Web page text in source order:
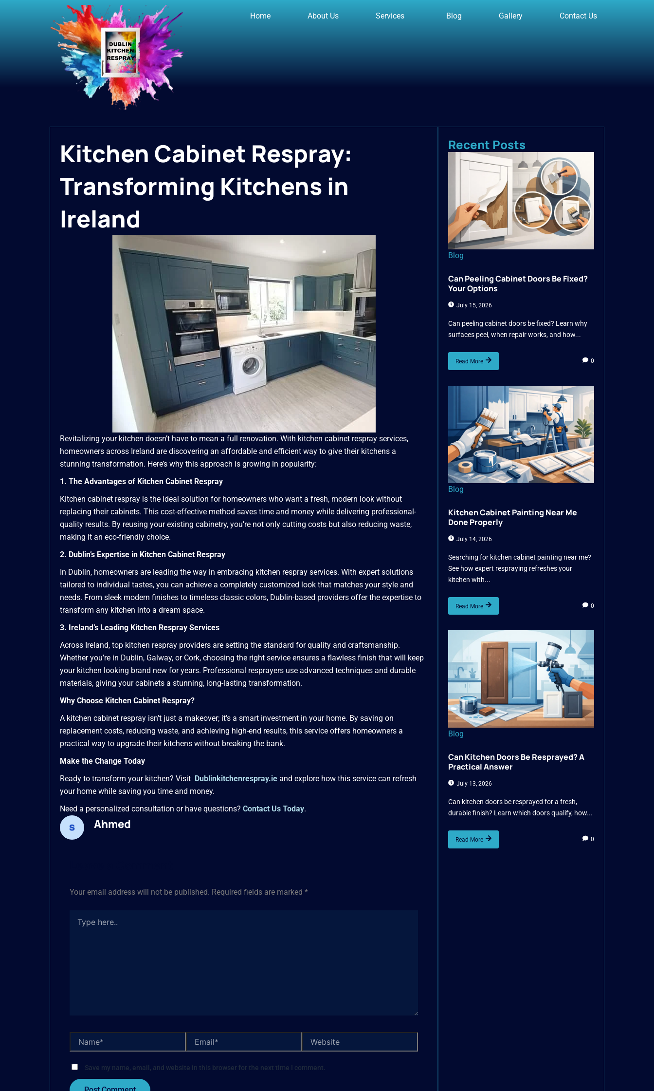
Home About Us Services Blog Gallery Contact Us
Kitchen Cabinet Respray:
Transforming Kitchens in
Ireland
Revitalizing your kitchen doesn’t have to mean a full renovation. With kitchen cabinet respray services,
homeowners across Ireland are discovering an affordable and efficient way to give their kitchens a
stunning transformation. Here’s why this approach is growing in popularity:
1. The Advantages of Kitchen Cabinet Respray
Kitchen cabinet respray is the ideal solution for homeowners who want a fresh, modern look without
replacing their cabinets. This cost-effective method saves time and money while delivering professional-
quality results. By reusing your existing cabinetry, you’re not only cutting costs but also reducing waste,
making it an eco-friendly choice.
2. Dublin’s Expertise in Kitchen Cabinet Respray
In Dublin, homeowners are leading the way in embracing kitchen respray services. With expert solutions
tailored to individual tastes, you can achieve a completely customized look that matches your style and
needs. From sleek modern finishes to timeless classic colors, Dublin-based providers offer the expertise to
transform any kitchen into a dream space.
3. Ireland’s Leading Kitchen Respray Services
Across Ireland, top kitchen respray providers are setting the standard for quality and craftsmanship.
Whether you’re in Dublin, Galway, or Cork, choosing the right service ensures a flawless finish that will keep
your kitchen looking brand new for years. Professional resprayers use advanced techniques and durable
materials, giving your cabinets a stunning, long-lasting transformation.
Why Choose Kitchen Cabinet Respray?
A kitchen cabinet respray isn’t just a makeover; it’s a smart investment in your home. By saving on
replacement costs, reducing waste, and achieving high-end results, this service offers homeowners a
practical way to upgrade their kitchens without breaking the bank.
Make the Change Today
Ready to transform your kitchen? Visit Dublinkitchenrespray.ie and explore how this service can refresh
your home while saving you time and money.
Need a personalized consultation or have questions? Contact Us Today.
Ahmed
Your email address will not be published. Required fields are marked *
Save my name, email, and website in this browser for the next time I comment.
Recent Posts
Blog
Can Peeling Cabinet Doors Be Fixed?
Your Options
July 15, 2026
Can peeling cabinet doors be fixed? Learn why
surfaces peel, when repair works, and how...
Read More 0
Blog
Kitchen Cabinet Painting Near Me
Done Properly
July 14, 2026
Searching for kitchen cabinet painting near me?
See how expert respraying refreshes your
kitchen with...
Read More 0
Blog
Can Kitchen Doors Be Resprayed? A
Practical Answer
July 13, 2026
Can kitchen doors be resprayed for a fresh,
durable finish? Learn which doors qualify, how...
Read More 0